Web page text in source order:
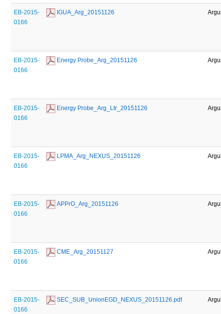
EB-2015-
0166
IGUA_Arg_20151126
EB-2015-
0166
Energy Probe_Arg_20151126
EB-2015-
0166
Energy Probe_Arg_Ltr_20151126
EB-2015-
0166
LPMA_Arg_NEXUS_20151126
EB-2015-
0166
APPrO_Arg_20151126
EB-2015-
0166
CME_Arg_20151127
EB-2015-
0166
SEC_SUB_UnionEGD_NEXUS_20151126.pdf